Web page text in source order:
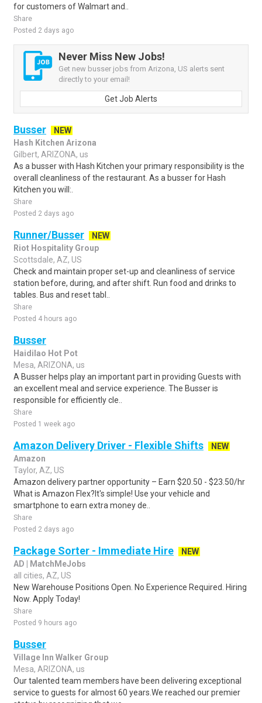
for customers of Walmart and..
Share
Posted 2 days ago
Never Miss New Jobs!
Get new busser jobs from Arizona, US alerts sent
directly to your email!
Get Job Alerts
Busser
NEW
Hash Kitchen Arizona
Gilbert, ARIZONA, us
As a busser with Hash Kitchen your primary responsibility is the
overall cleanliness of the restaurant. As a busser for Hash
Kitchen you will:.
Share
Posted 2 days ago
Runner/Busser
NEW
Riot Hospitality Group
Scottsdale, AZ, US
Check and maintain proper set-up and cleanliness of service
station before, during, and after shift. Run food and drinks to
tables. Bus and reset tabl..
Share
Posted 4 hours ago
Busser
Haidilao Hot Pot
Mesa, ARIZONA, us
A Busser helps play an important part in providing Guests with
an excellent meal and service experience. The Busser is
responsible for efficiently cle..
Share
Posted 1 week ago
Amazon Delivery Driver - Flexible Shifts
NEW
Amazon
Taylor, AZ, US
Amazon delivery partner opportunity – Earn $20.50 - $23.50/hr
What is Amazon Flex?It's simple! Use your vehicle and
smartphone to earn extra money de..
Share
Posted 2 days ago
Package Sorter - Immediate Hire
NEW
AD | MatchMeJobs
all cities, AZ, US
New Warehouse Positions Open. No Experience Required. Hiring
Now. Apply Today!
Share
Posted 9 hours ago
Busser
Village Inn Walker Group
Mesa, ARIZONA, us
Our talented team members have been delivering exceptional
service to guests for almost 60 years.We reached our premier